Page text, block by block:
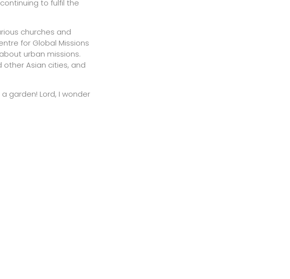
to fulfil the
churches and
for Global Missions
urban missions.
other Asian cities, and
garden! Lord, I wonder